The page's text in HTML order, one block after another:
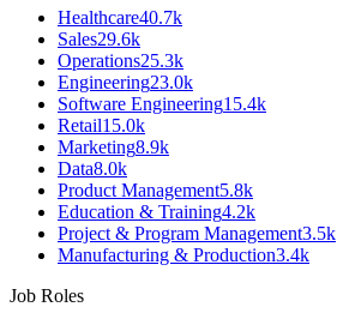
Healthcare40.7k
Sales29.6k
Operations25.3k
Engineering23.0k
Software Engineering15.4k
Retail15.0k
Marketing8.9k
Data8.0k
Product Management5.8k
Education & Training4.2k
Project & Program Management3.5k
Manufacturing & Production3.4k
Job Roles